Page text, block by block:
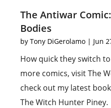
The Antiwar
Bodies
byTony DiGerolamo | Jun
How quick they switch
more comics, visit The
check out my latest
The Witch Hunter Piney.